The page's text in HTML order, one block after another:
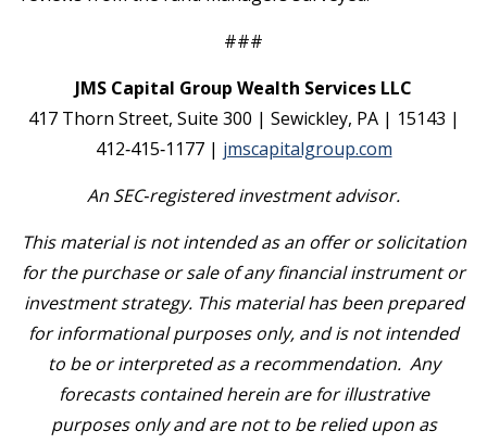
###
JMS Capital Group Wealth Services LLC
417 Thorn Street, Suite 300 | Sewickley, PA | 15143 |
412‐415‐1177 | jmscapitalgroup.com
An SEC‐registered investment advisor.
This material is not intended as an offer or solicitation
for the purchase or sale of any financial instrument or
investment strategy. This material has been prepared
for informational purposes only, and is not intended
to be or interpreted as a recommendation. Any
forecasts contained herein are for illustrative
purposes only and are not to be relied upon as